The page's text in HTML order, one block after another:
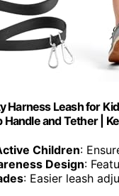
Harness Leash for
Handle and Tether |
Children:
Design:
: Easier leash